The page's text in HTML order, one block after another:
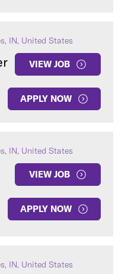
IN, United States
VIEW JOB
APPLY NOW
IN, United States
VIEW JOB
APPLY NOW
IN, United States